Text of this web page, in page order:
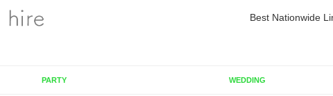
Best Nationwide
PARTY WEDDING